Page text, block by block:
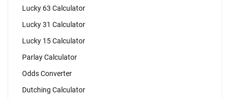
Lucky 63 Calculator
Lucky 31 Calculator
Lucky 15 Calculator
Parlay Calculator
Odds Converter
Dutching Calculator